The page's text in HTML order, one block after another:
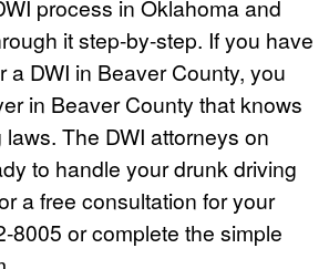
process in Oklahoma and
it step-by-step. If you have
a DWI in Beaver County, you
in Beaver County that knows
The DWI attorneys on
to handle your drunk driving
a free consultation for your
8005 or complete the simple